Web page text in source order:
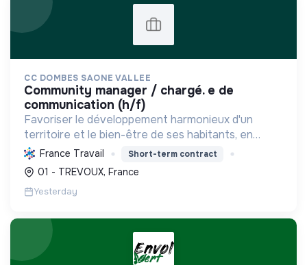
CC DOMBES SAONE VALLEE
community manager / chargé. e de
communication (h/f)
Favoriser le développement harmonieux d'un
territoire et le bien-être de ses habitants, en
mutualisant les moyens et en conduisant des
projets pour l'avenir, incluant la transition
écologique et socia...
France Travail Short-term contract
01 - TREVOUX, France
Yesterday